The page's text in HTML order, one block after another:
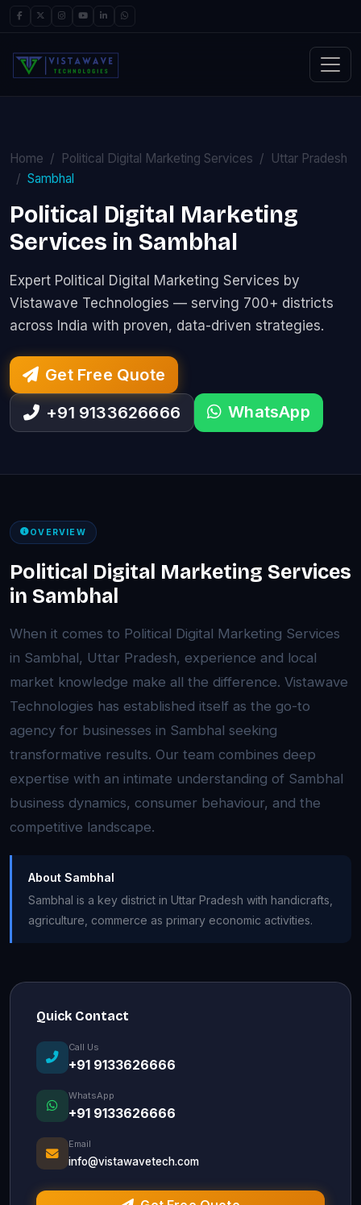
Home Political Digital Marketing Services
Uttar Pradesh
Sambhal
Political Digital Marketing
Services in Sambhal
Expert Political Digital Marketing Services by
Vistawave Technologies — serving 700+ districts
across India with proven, data-driven strategies.
Get Free Quote
+91 9133626666
WhatsApp
OVERVIEW
Political Digital Marketing Services
in Sambhal
When it comes to Political Digital Marketing Services
in Sambhal, Uttar Pradesh, experience and local
market knowledge make all the difference. Vistawave
Technologies has established itself as the go-to
agency for businesses in Sambhal seeking
transformative results. Our team combines deep
expertise with an intimate understanding of Sambhal
business dynamics, consumer behaviour, and the
competitive landscape.
About Sambhal
Sambhal is a key district in Uttar Pradesh with handicrafts,
agriculture, commerce as primary economic activities.
Quick Contact
Call Us
+91 9133626666
WhatsApp
+91 9133626666
Email
info@vistawavetech.com